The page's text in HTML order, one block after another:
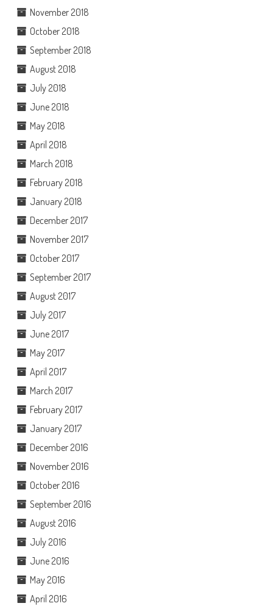
November 2018
October 2018
September 2018
August 2018
July 2018
June 2018
May 2018
April 2018
March 2018
February 2018
January 2018
December 2017
November 2017
October 2017
September 2017
August 2017
July 2017
June 2017
May 2017
April 2017
March 2017
February 2017
January 2017
December 2016
November 2016
October 2016
September 2016
August 2016
July 2016
June 2016
May 2016
April 2016